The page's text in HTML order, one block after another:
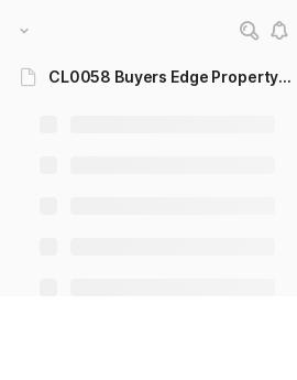
CL0058 Buyers Edge Property - CRM User Guide